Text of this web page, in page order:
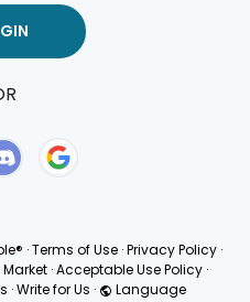
·Terms of Use ·Privacy Policy ·
Market · Acceptable Use Policy ·
·Write for Us · Language